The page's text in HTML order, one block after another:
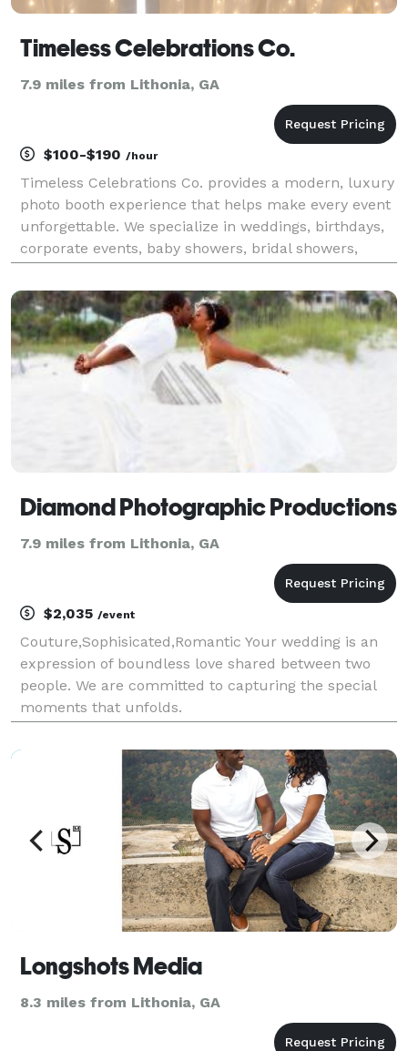
Timeless Celebrations Co.
7.9 miles from Lithonia, GA
$100-$190 /hour
Timeless Celebrations Co. provides a modern, luxury
photo booth experience that helps make every event
unforgettable. We specialize in weddings, birthdays,
corporate events, baby showers, bridal showers,
festivals, and private celebrations throughout
Diamond Photographic Productions
7.9 miles from Lithonia, GA
$2,035 /event
Couture,Sophisicated,Romantic Your wedding is an
expression of boundless love shared between two
people. We are committed to capturing the special
moments that unfolds.
Longshots Media
8.3 miles from Lithonia, GA